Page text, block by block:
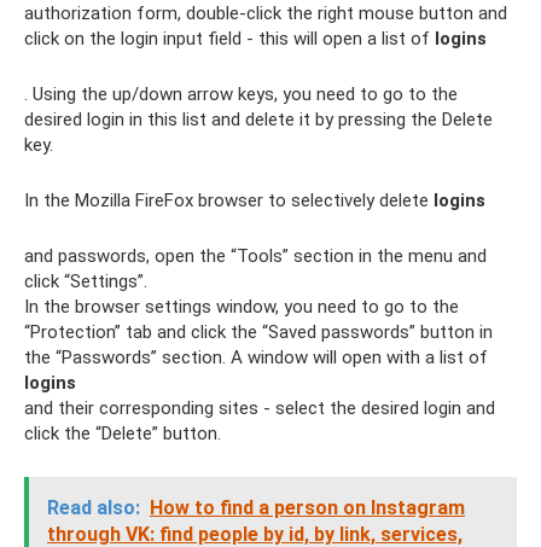
authorization form, double-click the right mouse button and
click on the login input field - this will open a list of logins
. Using the up/down arrow keys, you need to go to the
desired login in this list and delete it by pressing the Delete
key.
In the Mozilla FireFox browser to selectively delete logins
and passwords, open the “Tools” section in the menu and
click “Settings”.
In the browser settings window, you need to go to the
“Protection” tab and click the “Saved passwords” button in
the “Passwords” section. A window will open with a list of
logins
and their corresponding sites - select the desired login and
click the “Delete” button.
Read also: How to find a person on Instagram
through VK: find people by id, by link, services,